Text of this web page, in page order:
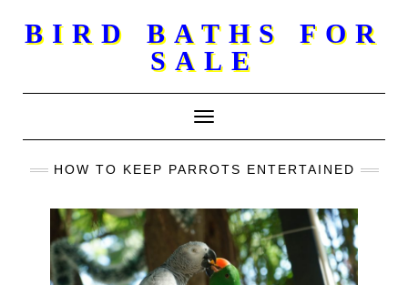
BIRD BATHS FOR
SALE
Toggle Navigation
HOW TO KEEP PARROTS ENTERTAINED